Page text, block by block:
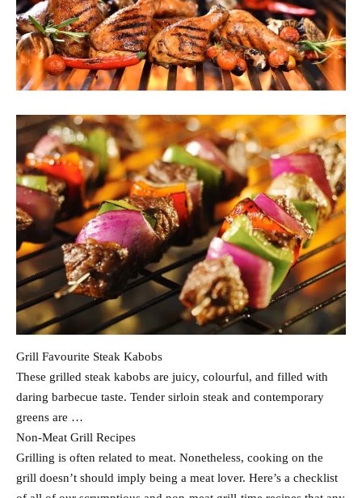
Grill Favourite Steak Kabobs
These grilled steak kabobs are juicy, colourful, and filled with
daring barbecue taste. Tender sirloin steak and contemporary
greens are …
Non-Meat Grill Recipes
Grilling is often related to meat. Nonetheless, cooking on the
grill doesn’t should imply being a meat lover. Here’s a checklist